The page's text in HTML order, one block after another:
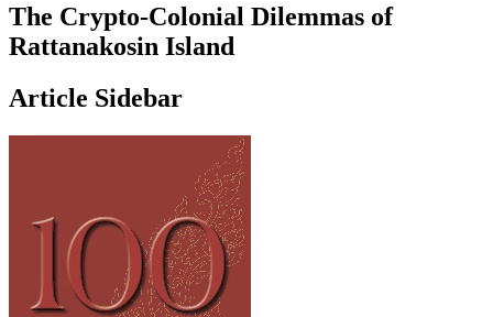
The Crypto-Colonial Dilemmas of
Rattanakosin Island
Article Sidebar